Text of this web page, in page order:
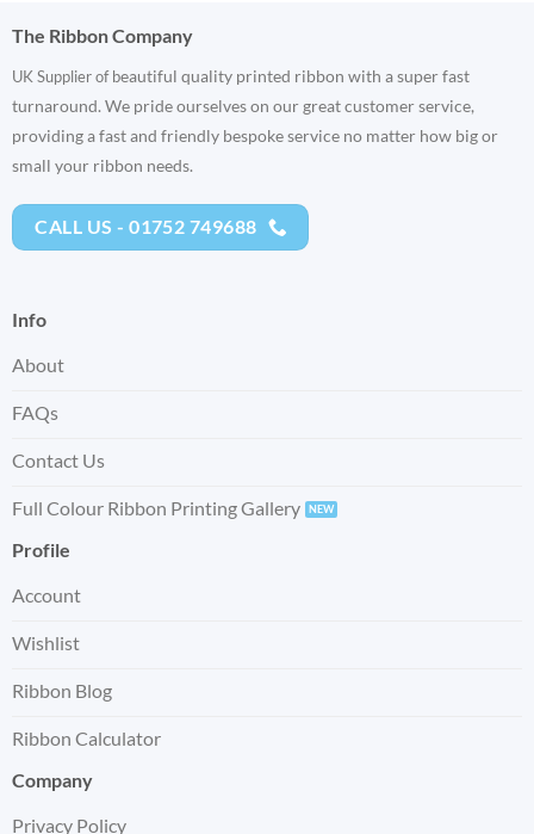
The Ribbon Company
UK Supplier of beautiful quality printed ribbon with a super fast
turnaround. We pride ourselves on our great customer service,
providing a fast and friendly bespoke service no matter how big or
small your ribbon needs.
CALL US - 01752 749688
Info
About
FAQs
Contact Us
Full Colour Ribbon Printing Gallery
Profile
Account
Wishlist
Ribbon Blog
Ribbon Calculator
Company
Privacy Policy